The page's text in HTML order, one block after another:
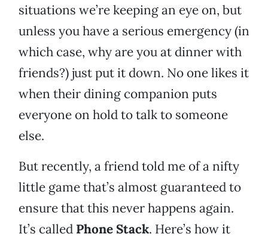
situations we’re keeping an eye on, but
unless you have a serious emergency (in
which case, why are you at dinner with
friends?) just put it down. No one likes it
when their dining companion puts
everyone on hold to talk to someone
else.
But recently, a friend told me of a nifty
little game that’s almost guaranteed to
ensure that this never happens again.
It’s called Phone Stack. Here’s how it